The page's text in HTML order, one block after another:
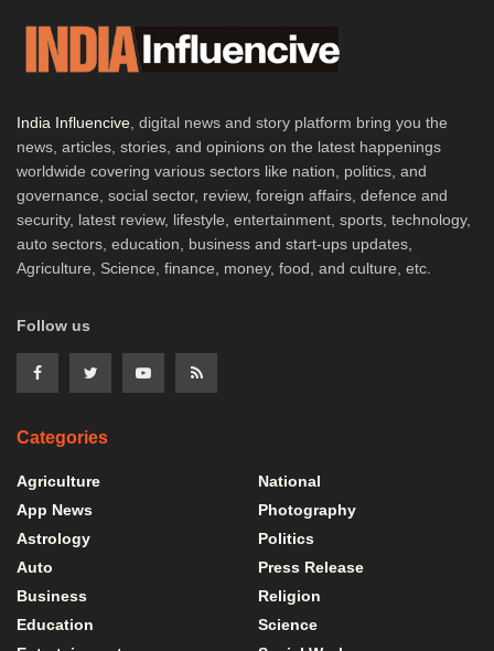
India Influencive, digital news and story platform bring you the
news, articles, stories, and opinions on the latest happenings
worldwide covering various sectors like nation, politics, and
governance, social sector, review, foreign affairs, defence and
security, latest review, lifestyle, entertainment, sports, technology,
auto sectors, education, business and start-ups updates,
Agriculture, Science, finance, money, food, and culture, etc.
Follow us
Categories
Agriculture
App News
Astrology
Auto
Business
Education
National
Photography
Politics
Press Release
Religion
Science